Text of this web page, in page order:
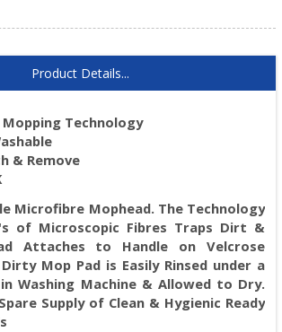
Product Details...
Technology
& Remove
Microfibre Mophead. The Technology
of Microscopic Fibres Traps Dirt &
Attaches to Handle on Velcrose
Mop Pad is Easily Rinsed under a
Washing Machine & Allowed to Dry.
Supply of Clean & Hygienic Ready